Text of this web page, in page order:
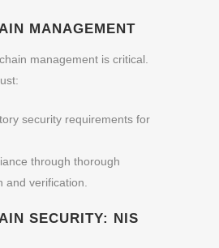
MANAGEMENT
management is critical.
security requirements for
through thorough
and verification.
SECURITY: NIS